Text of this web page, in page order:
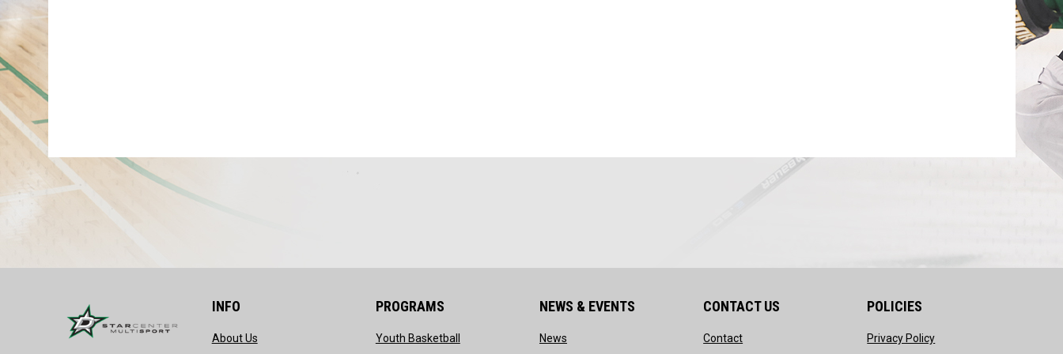
INFO
About Usopens in new window
PROGRAMS
Youth Basketball opens in new window
NEWS & EVENTS
Newsopens in new window
CONTACT US
Contactopens in new window
POLICIES
Privacy Policyopens in new window